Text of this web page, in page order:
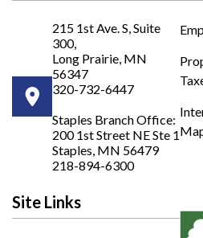
215 1st Ave. S, Suite
300,
Long Prairie, MN
56347
320-732-6447
Staples Branch Office:
200 1st Street NE Ste 1
Staples, MN 56479
218-894-6300
Opens in new window
Site Links